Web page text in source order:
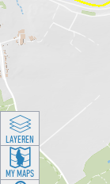
LAYEREN
MY MAPS